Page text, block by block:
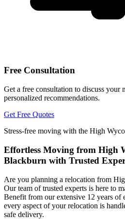
Free Consultation
Get a free consultation to discuss your
personalized recommendations.
Get Free Quotes
Stress-free moving with the High
Effortless Moving from High
Blackburn with Trusted
Are you planning a relocation from
Our team of trusted experts is here to
Benefit from our extensive 12 years of
every aspect of your relocation is
safe delivery.